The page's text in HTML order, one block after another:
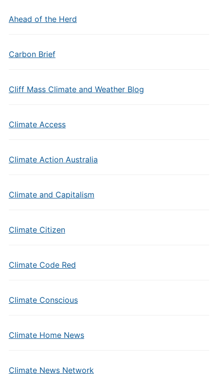
Ahead of the Herd
Carbon Brief
Cliff Mass Climate and Weather Blog
Climate Access
Climate Action Australia
Climate and Capitalism
Climate Citizen
Climate Code Red
Climate Conscious
Climate Home News
Climate News Network